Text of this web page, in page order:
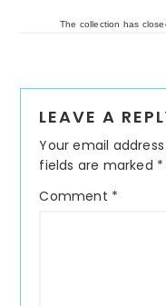
The collection has
LEAVE A
Your email
fields are marked *
Comment *